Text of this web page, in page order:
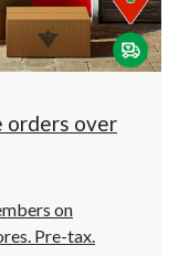
orders over
on
Pre-tax.